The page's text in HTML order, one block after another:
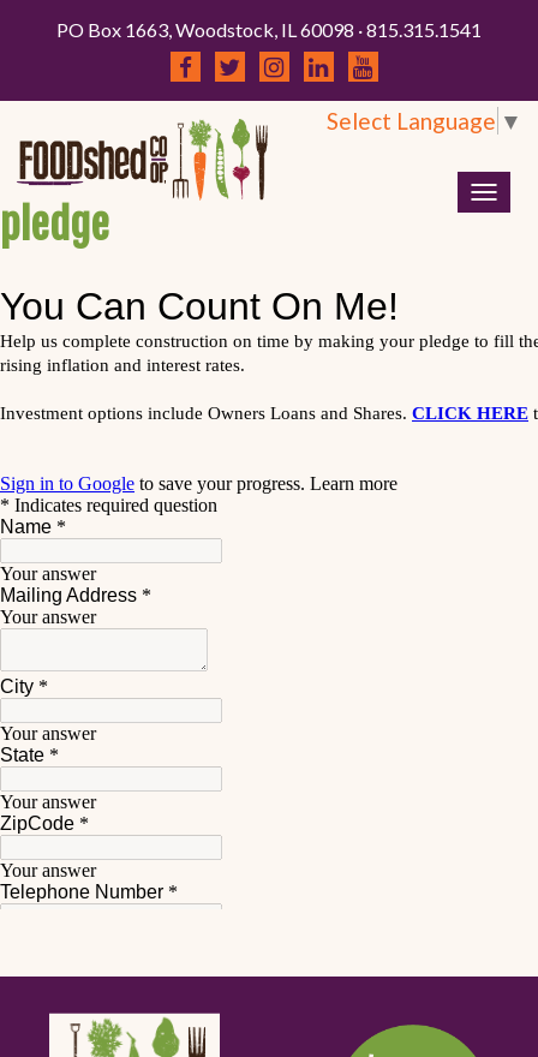
PO Box 1663, Woodstock, IL 60098 · 815.315.1541
Select Language ▼
pledge